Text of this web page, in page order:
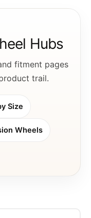
Hubs
fitment pages
trail.
Size
Wheels